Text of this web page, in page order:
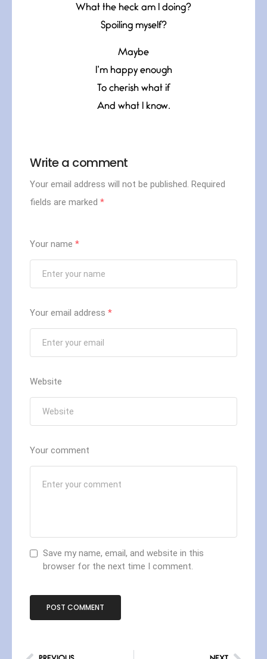
What the heck am I doing?
Spoiling myself?
Maybe
I’m happy enough
To cherish what if
And what I know.
Write a comment
Your email address will not be published. Required
fields are marked *
Your name *
Your email address *
Website
Your comment
Save my name, email, and website in this
browser for the next time I comment.